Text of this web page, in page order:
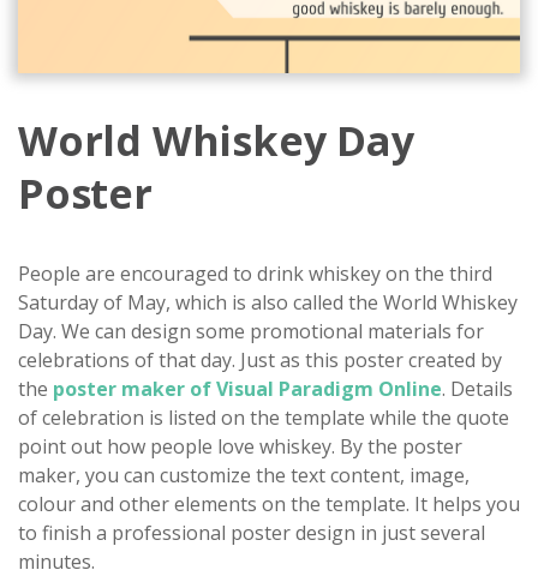
World Whiskey Day
Poster
People are encouraged to drink whiskey on the third
Saturday of May, which is also called the World Whiskey
Day. We can design some promotional materials for
celebrations of that day. Just as this poster created by
the poster maker of Visual Paradigm Online. Details
of celebration is listed on the template while the quote
point out how people love whiskey. By the poster
maker, you can customize the text content, image,
colour and other elements on the template. It helps you
to finish a professional poster design in just several
minutes.